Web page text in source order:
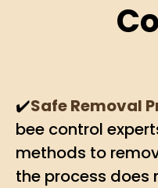
✔️Safe Removal
bee control
methods to
the process does